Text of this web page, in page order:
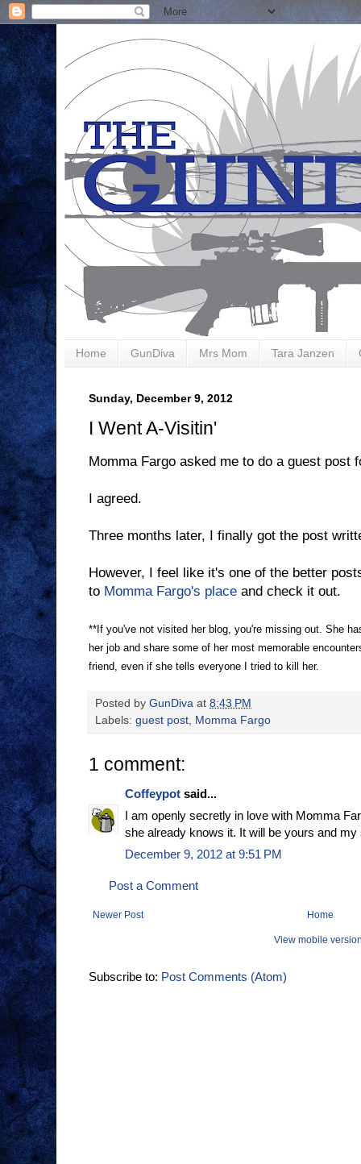
Home GunDiva Mrs Mom Tara Janzen
Sunday, December 9, 2012
I Went A-Visitin'
Momma Fargo asked me to do a guest post
I agreed.
Three months later, I finally got the post
However, I feel like it's one of the better
to Momma Fargo's place and check it out.
**If you've not visited her blog, you're missing out. She
her job and share some of her most memorable
friend, even if she tells everyone I tried to kill her.
Posted by GunDiva at 8:43 PM
Labels: guest post, Momma Fargo
1 comment:
Coffeypot said...
I am openly secretly in love with Momma
she already knows it. It will be yours and
December 9, 2012 at 9:51 PM
Post a Comment
Newer Post Home
View mobile
Subscribe to: Post Comments (Atom)